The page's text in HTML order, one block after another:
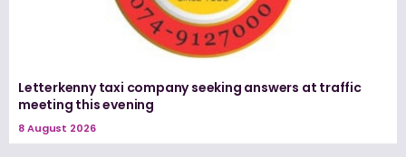
Letterkenny taxi company seeking answers at traffic
meeting this evening
8 August 2026